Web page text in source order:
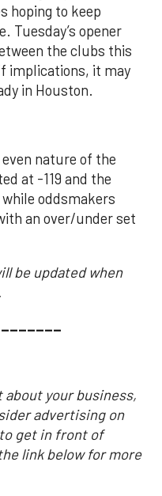
hoping to keep
Tuesday’s opener
the clubs this
implications, it may
in Houston.
nature of the
at -119 and the
oddsmakers
an over/under set
be updated when
your business,
advertising on
get in front of
link below for more